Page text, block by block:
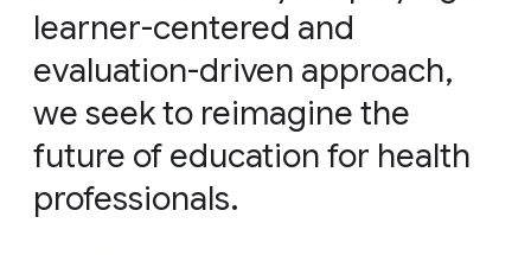
learner-centered and
evaluation-driven approach,
we seek to reimagine the
future of education for health
professionals.